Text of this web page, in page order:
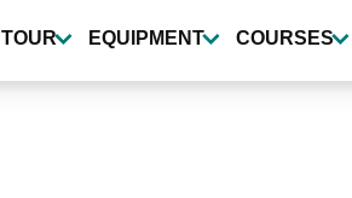
TOUR EQUIPMENT COURSES